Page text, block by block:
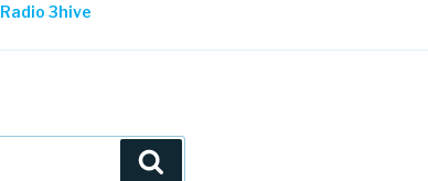
Radio 3hive